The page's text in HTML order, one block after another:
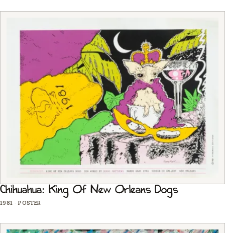
Chihuahua: King Of New Orleans Dogs
1981 · POSTER